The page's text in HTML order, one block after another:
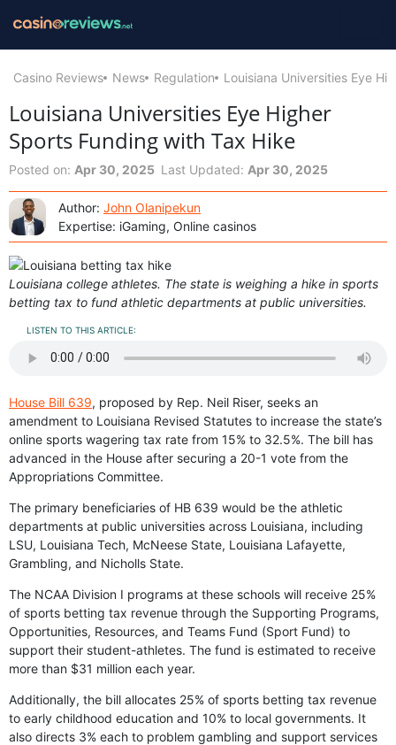
Casino Reviews News Regulation Louisiana Universities Eye
Louisiana Universities Eye Higher
Sports Funding with Tax Hike
Posted on: Apr 30, 2025 Last Updated: Apr 30, 2025
Author: John Olanipekun
Expertise: iGaming, Online casinos
Louisiana college athletes. The state is weighing a hike in sports
betting tax to fund athletic departments at public universities.
LISTEN TO THIS ARTICLE:
House Bill 639, proposed by Rep. Neil Riser, seeks an
amendment to Louisiana Revised Statutes to increase the state’s
online sports wagering tax rate from 15% to 32.5%. The bill has
advanced in the House after securing a 20-1 vote from the
Appropriations Committee.
The primary beneficiaries of HB 639 would be the athletic
departments at public universities across Louisiana, including
LSU, Louisiana Tech, McNeese State, Louisiana Lafayette,
Grambling, and Nicholls State.
The NCAA Division I programs at these schools will receive 25%
of sports betting tax revenue through the Supporting Programs,
Opportunities, Resources, and Teams Fund (Sport Fund) to
support their student-athletes. The fund is estimated to receive
more than $31 million each year.
Additionally, the bill allocates 25% of sports betting tax revenue
to early childhood education and 10% to local governments. It
also directs 3% each to problem gambling and support services